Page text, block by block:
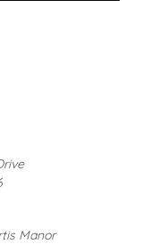
Manor